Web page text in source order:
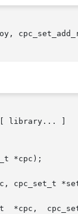
library... ]
*cpc);
cpc_set_t
preset, uint_t flags, uint_t